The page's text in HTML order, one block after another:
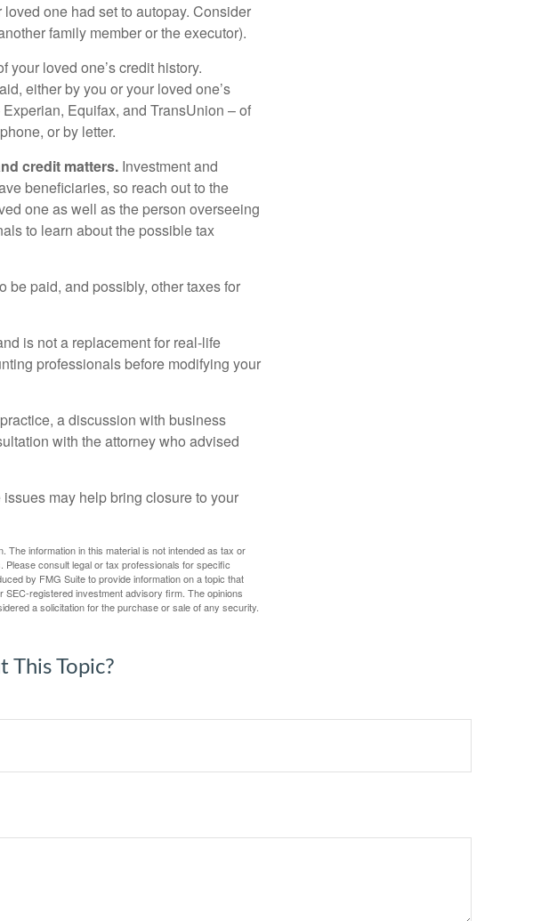
one had set to autopay. Consider
family member or the executor).
your loved one’s credit history.
either by you or your loved one’s
Equifax, and TransUnion – of
or by letter.
credit matters. Investment and
beneficiaries, so reach out to the
one as well as the person overseeing
to learn about the possible tax
be paid, and possibly, other taxes for
is not a replacement for real-life
professionals before modifying your
a discussion with business
with the attorney who advised
may help bring closure to your
information in this material is not intended as tax or
consult legal or tax professionals for specific
by FMG Suite to provide information on a topic that
registered investment advisory firm. The opinions
a solicitation for the purchase or sale of any security.
This Topic?